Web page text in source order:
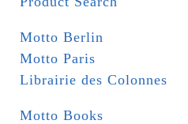
Motto Berlin
Motto Paris
Librairie des Colonnes
Motto Books